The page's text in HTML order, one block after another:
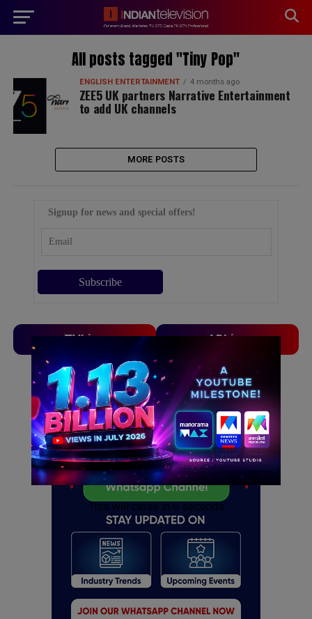
All posts tagged "Tiny Pop"
ENGLISH ENTERTAINMENT 4 months ago
ZEE5 UK partners Narrative Entertainment
to add UK channels
MORE POSTS
Signup for news and special offers!
TVLinx ADLinx
ADVERTISEMENT
ADVERTISEMENT
This will close in 5 seconds